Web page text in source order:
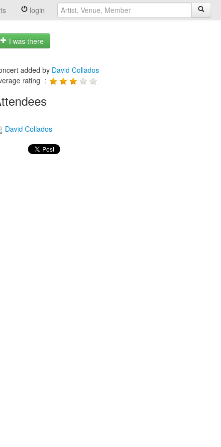
login
I was there
added by David Collados
rating :
David Collados